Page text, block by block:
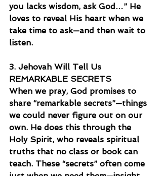
you lacks wisdom, ask God…” He
loves to reveal His heart when we
take time to ask—and then wait to
listen.
3. Jehovah Will Tell Us
REMARKABLE SECRETS
When we pray, God promises to
share “remarkable secrets”—things
we could never figure out on our
own. He does this through the
Holy Spirit, who reveals spiritual
truths that no class or book can
teach. These “secrets” often come